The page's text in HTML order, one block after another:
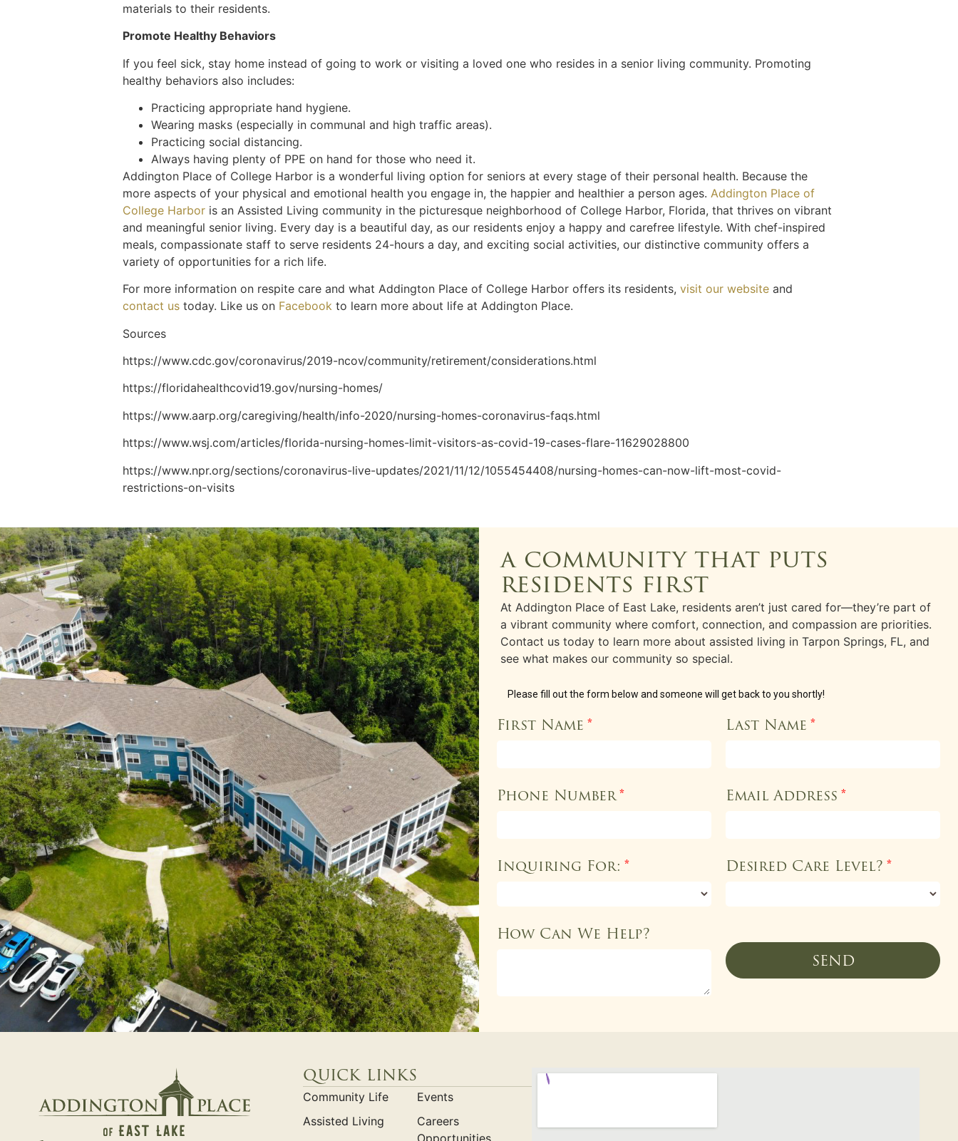
materials to their residents.
Promote Healthy Behaviors
If you feel sick, stay home instead of going to work or visiting a loved one who resides in a senior living community. Promoting
healthy behaviors also includes:
Practicing appropriate hand hygiene.
Wearing masks (especially in communal and high traffic areas).
Practicing social distancing.
Always having plenty of PPE on hand for those who need it.
Addington Place of College Harbor is a wonderful living option for seniors at every stage of their personal health. Because the
more aspects of your physical and emotional health you engage in, the happier and healthier a person ages. Addington Place of
College Harbor is an Assisted Living community in the picturesque neighborhood of College Harbor, Florida, that thrives on vibrant
and meaningful senior living. Every day is a beautiful day, as our residents enjoy a happy and carefree lifestyle. With chef-inspired
meals, compassionate staff to serve residents 24-hours a day, and exciting social activities, our distinctive community offers a
variety of opportunities for a rich life.
For more information on respite care and what Addington Place of College Harbor offers its residents, visit our website and
contact us today. Like us on Facebook to learn more about life at Addington Place.
Sources
https://www.cdc.gov/coronavirus/2019-ncov/community/retirement/considerations.html
https://floridahealthcovid19.gov/nursing-homes/
https://www.aarp.org/caregiving/health/info-2020/nursing-homes-coronavirus-faqs.html
https://www.wsj.com/articles/florida-nursing-homes-limit-visitors-as-covid-19-cases-flare-11629028800
https://www.npr.org/sections/coronavirus-live-updates/2021/11/12/1055454408/nursing-homes-can-now-lift-most-covid-
restrictions-on-visits
a community that puts
residents first
At Addington Place of East Lake, residents aren’t just cared for—they’re part of
a vibrant community where comfort, connection, and compassion are priorities.
Contact us today to learn more about assisted living in Tarpon Springs, FL, and
see what makes our community so special.
Please fill out the form below and someone will get back to you shortly!
First Name * Last Name *
Phone Number * Email Address *
Inquiring For: * Desired Care Level? *
How Can We Help?
SEND
quick links
Community Life
Assisted Living
Events
Careers
Opportunities